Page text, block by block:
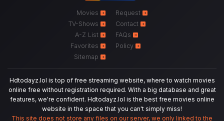
Movies
TV-Shows
A-Z List
Favorites
Sitemap
Request
Contact
FAQs
Policy
Hdtodayz.lol is top of free streaming website, where to watch movies
online free without registration required. With a big database and great
features, we're confident. Hdtodayz.lol is the best free movies online
website in the space that you can't simply miss!
This site does not store any files on our server, we only linked to the